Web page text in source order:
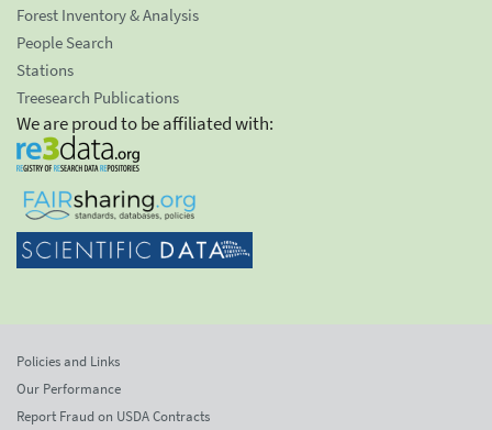
Forest Inventory & Analysis
People Search
Stations
Treesearch Publications
We are proud to be affiliated with:
Policies and Links
Our Performance
Report Fraud on USDA Contracts